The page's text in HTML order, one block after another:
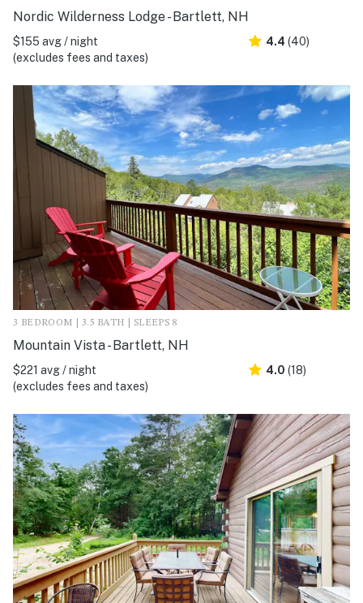
Nordic Wilderness Lodge - Bartlett, NH
$155 avg / night
(excludes fees and taxes)
4.4 (40)
3 BEDROOM | 3.5 BATH | SLEEPS 8
Mountain Vista - Bartlett, NH
$221 avg / night
(excludes fees and taxes)
4.0 (18)